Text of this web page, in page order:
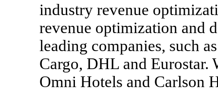
industry revenue
revenue optimization and
leading companies, such
Cargo, DHL and
Omni Hotels and Carlson